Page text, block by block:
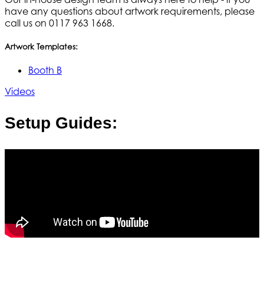
have any questions about artwork requirements, please
call us on 0117 963 1668.
Artwork Templates:
Booth B
Videos
Setup Guides: